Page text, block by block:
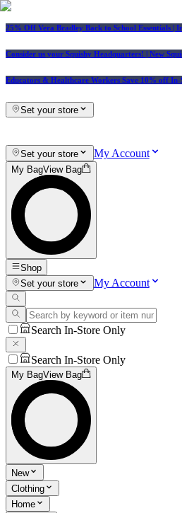
25% Off Vera Bradley Back to School Essentials |
Consider us your Squishy Headquarters! | New
Educators & Healthcare Workers Save 10% off In-
Set your store
Set your store My Account
My BagView Bag
Shop
Set your store
My Account
Search In-Store Only
Search In-Store Only
My BagView Bag
New
Clothing
Home